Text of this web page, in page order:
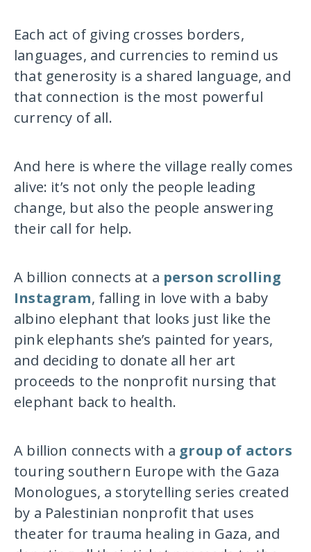
Each act of giving crosses borders,
languages, and currencies to remind us
that generosity is a shared language, and
that connection is the most powerful
currency of all.
And here is where the village really comes
alive: it’s not only the people leading
change, but also the people answering
their call for help.
A billion connects at a person scrolling
Instagram, falling in love with a baby
albino elephant that looks just like the
pink elephants she’s painted for years,
and deciding to donate all her art
proceeds to the nonprofit nursing that
elephant back to health.
A billion connects with a group of actors
touring southern Europe with the Gaza
Monologues, a storytelling series created
by a Palestinian nonprofit that uses
theater for trauma healing in Gaza, and